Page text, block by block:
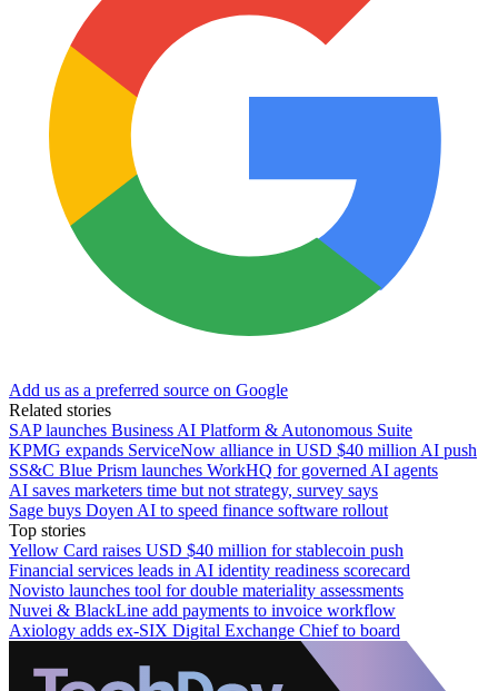
Add us as a preferred source on Google
Related stories
SAP launches Business AI Platform & Autonomous Suite
KPMG expands ServiceNow alliance in USD $40 million AI push
SS&C Blue Prism launches WorkHQ for governed AI agents
AI saves marketers time but not strategy, survey says
Sage buys Doyen AI to speed finance software rollout
Top stories
Yellow Card raises USD $40 million for stablecoin push
Financial services leads in AI identity readiness scorecard
Novisto launches tool for double materiality assessments
Nuvei & BlackLine add payments to invoice workflow
Axiology adds ex-SIX Digital Exchange Chief to board